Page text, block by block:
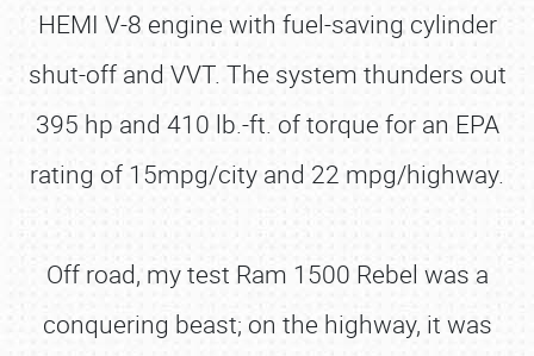
HEMI V-8 engine with fuel-saving cylinder
shut-off and VVT. The system thunders out
395 hp and 410 lb.-ft. of torque for an EPA
rating of 15mpg/city and 22 mpg/highway.
Off road, my test Ram 1500 Rebel was a
conquering beast; on the highway, it was